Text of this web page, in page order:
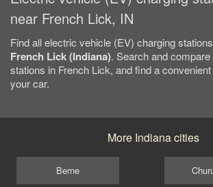
near French Lick, IN
Find all electric vehicle (EV) charging
French Lick (Indiana). Search and
stations in French Lick, and find a
your car.
More Indiana cities
Berne